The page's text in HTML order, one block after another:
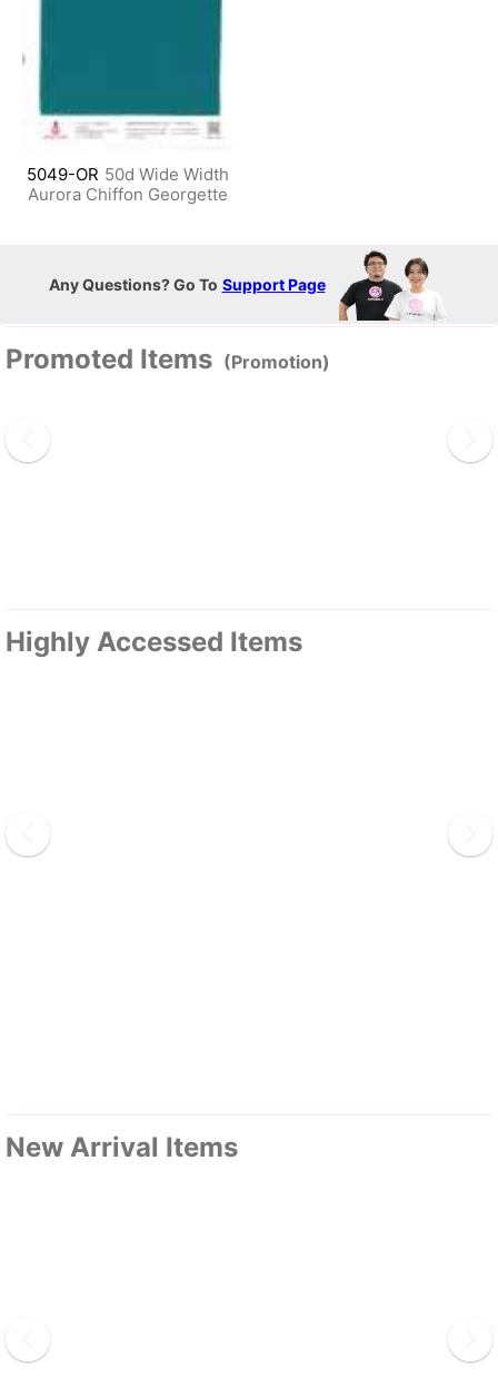
5049-OR 50d Wide Width
Aurora Chiffon Georgette
Any Questions? Go To Support Page
Promoted Items (Promotion)
Highly Accessed Items
New Arrival Items